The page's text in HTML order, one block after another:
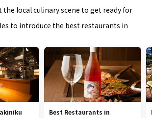
the local culinary scene to get ready for
to introduce the best restaurants in
Best Restaurants in